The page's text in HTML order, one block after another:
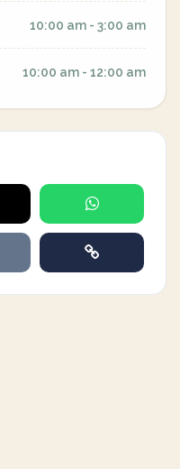
10:00 am - 3:00 am
10:00 am - 12:00 am